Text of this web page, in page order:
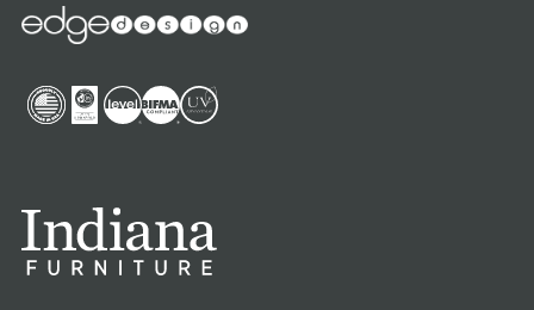
Edge
Collections
ImageImageImageImageImage